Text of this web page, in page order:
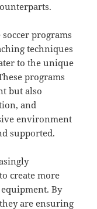
programs
techniques
to the unique
programs
but also
and
environment
supported.
create more
By
are ensuring